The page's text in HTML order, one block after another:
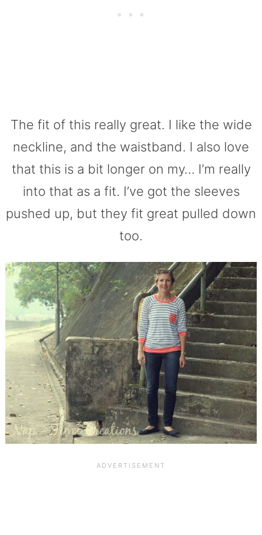
The fit of this really great. I like the wide
neckline, and the waistband. I also love
that this is a bit longer on my… I’m really
into that as a fit. I’ve got the sleeves
pushed up, but they fit great pulled down
too.